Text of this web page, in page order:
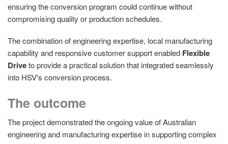
ensuring the conversion program could continue without
compromising quality or production schedules.
The combination of engineering expertise, local manufacturing
capability and responsive customer support enabled Flexible
Driveto provide a practical solution that integrated seamlessly
into HSV's conversion process.
The outcome
The project demonstrated the ongoing value of Australian
engineering and manufacturing expertise in supporting complex